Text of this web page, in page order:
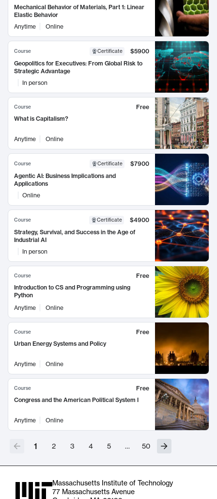
Mechanical Behavior of Materials, Part 1: Linear
Elastic Behavior
Anytime
Online
Course Certificate
$5900
Geopolitics for Executives: From Global Risk to
Strategic Advantage
In person
Course
Free
What is Capitalism?
Anytime Online
Course Certificate
$7900
Agentic AI: Business Implications and
Applications
Online
Course Certificate
$4900
Strategy, Survival, and Success in the Age of
Industrial AI
In person
Course
Free
Introduction to CS and Programming using
Python
Anytime
Online
Course
Free
Urban Energy Systems and Policy
Anytime Online
Course
Free
Congress and the American Political System I
Anytime Online
1 2 3 4 5 … 50
Massachusetts Institute of Technology
77 Massachusetts Avenue